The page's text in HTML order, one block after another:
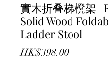
實木折叠梯櫈架 |
Solid Wood
Ladder Stool
HK$398.00價格